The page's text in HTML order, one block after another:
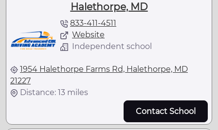
Halethorpe, MD
833-411-4511
Website
Independent school
1954 Halethorpe Farms Rd, Halethorpe, MD
21227
Distance: 13 miles
Contact School